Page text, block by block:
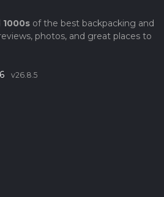
1000sof the best backpacking and
photos, and great places to
v26.8.5